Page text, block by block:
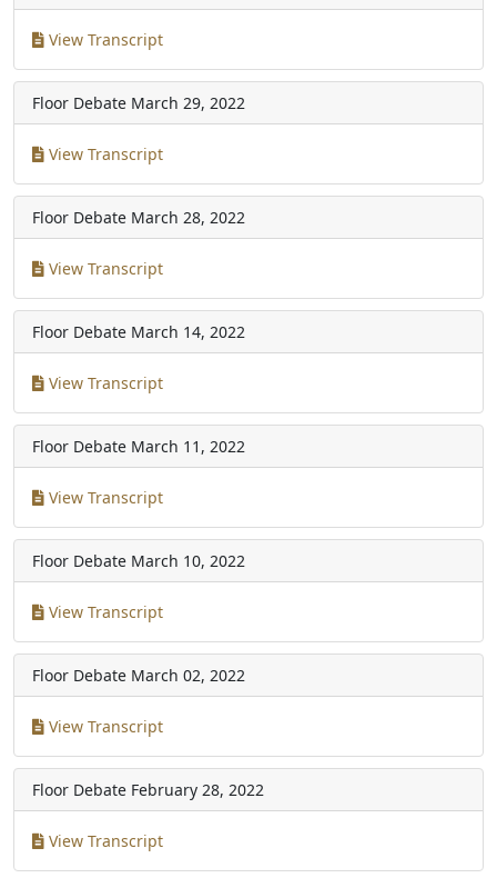
View Transcript
Floor Debate March 29, 2022
View Transcript
Floor Debate March 28, 2022
View Transcript
Floor Debate March 14, 2022
View Transcript
Floor Debate March 11, 2022
View Transcript
Floor Debate March 10, 2022
View Transcript
Floor Debate March 02, 2022
View Transcript
Floor Debate February 28, 2022
View Transcript